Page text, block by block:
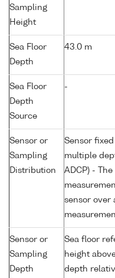
Sampling
Height
Sea Floor
Depth
43.0 m
Sea Floor
Depth
Source
-
Sensor or
Sampling
Distribution
Sensor
multiple
ADCP) -
sensor over
Sensor or
Sampling
Depth
Sea floor
height
depth